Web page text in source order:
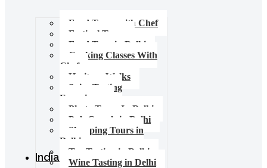
Food Tours with Chef
Festival Tours
Food Tour in Delhi
Cooking Classes With
Chef
Heritage Walks
Spice Tasting
Experience
Photo Tours In Delhi
Pub Crawls in Delhi
Shopping Tours in
Delhi
Tea Tasting in Delhi
Wine Tasting in Delhi
India Tours